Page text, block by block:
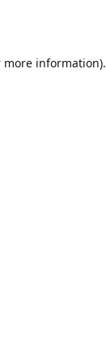
information).